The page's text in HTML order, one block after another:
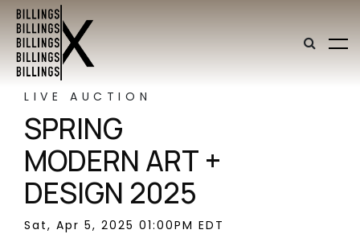
LIVE AUCTION
SPRING
MODERN ART +
DESIGN 2025
Sat, Apr 5, 2025 01:00PM EDT